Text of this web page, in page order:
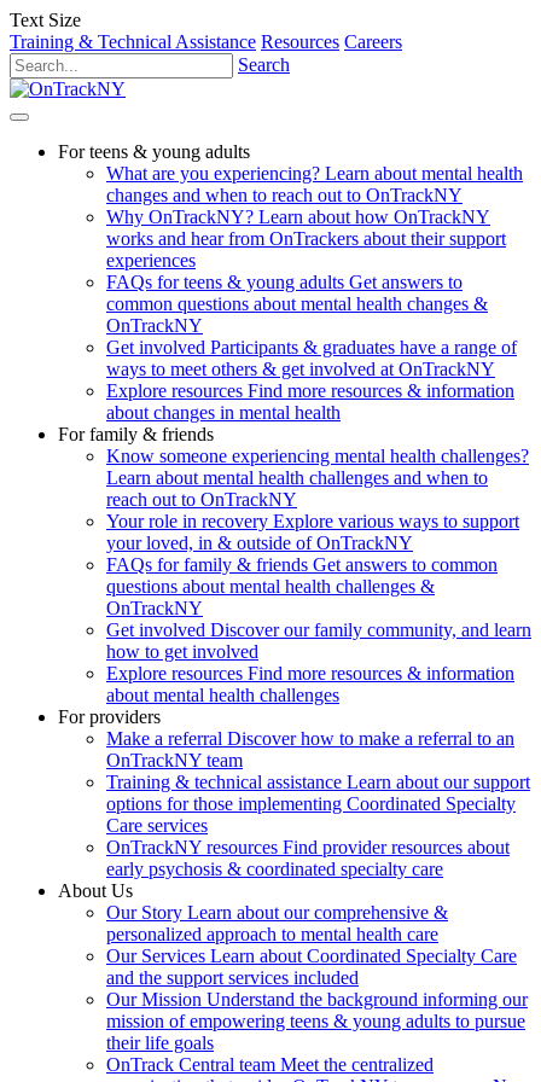
Text Size
Training & Technical Assistance Resources Careers
Search
For teens & young adults
What are you experiencing? Learn about mental health
changes and when to reach out to OnTrackNY
Why OnTrackNY? Learn about how OnTrackNY
works and hear from OnTrackers about their support
experiences
FAQs for teens & young adults Get answers to
common questions about mental health changes &
OnTrackNY
Get involved Participants & graduates have a range of
ways to meet others & get involved at OnTrackNY
Explore resources Find more resources & information
about changes in mental health
For family & friends
Know someone experiencing mental health challenges?
Learn about mental health challenges and when to
reach out to OnTrackNY
Your role in recovery Explore various ways to support
your loved, in & outside of OnTrackNY
FAQs for family & friends Get answers to common
questions about mental health challenges &
OnTrackNY
Get involved Discover our family community, and learn
how to get involved
Explore resources Find more resources & information
about mental health challenges
For providers
Make a referral Discover how to make a referral to an
OnTrackNY team
Training & technical assistance Learn about our support
options for those implementing Coordinated Specialty
Care services
OnTrackNY resources Find provider resources about
early psychosis & coordinated specialty care
About Us
Our Story Learn about our comprehensive &
personalized approach to mental health care
Our Services Learn about Coordinated Specialty Care
and the support services included
Our Mission Understand the background informing our
mission of empowering teens & young adults to pursue
their life goals
OnTrack Central team Meet the centralized